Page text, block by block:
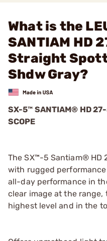
What is the
SANTIAM HD
Straight
Shdw Gray?
SX-5™ SANTIAM® HD
SCOPE
The SX™-5 Santiam® HD
with rugged
all-day performance in
clear image at the
highest level and in the